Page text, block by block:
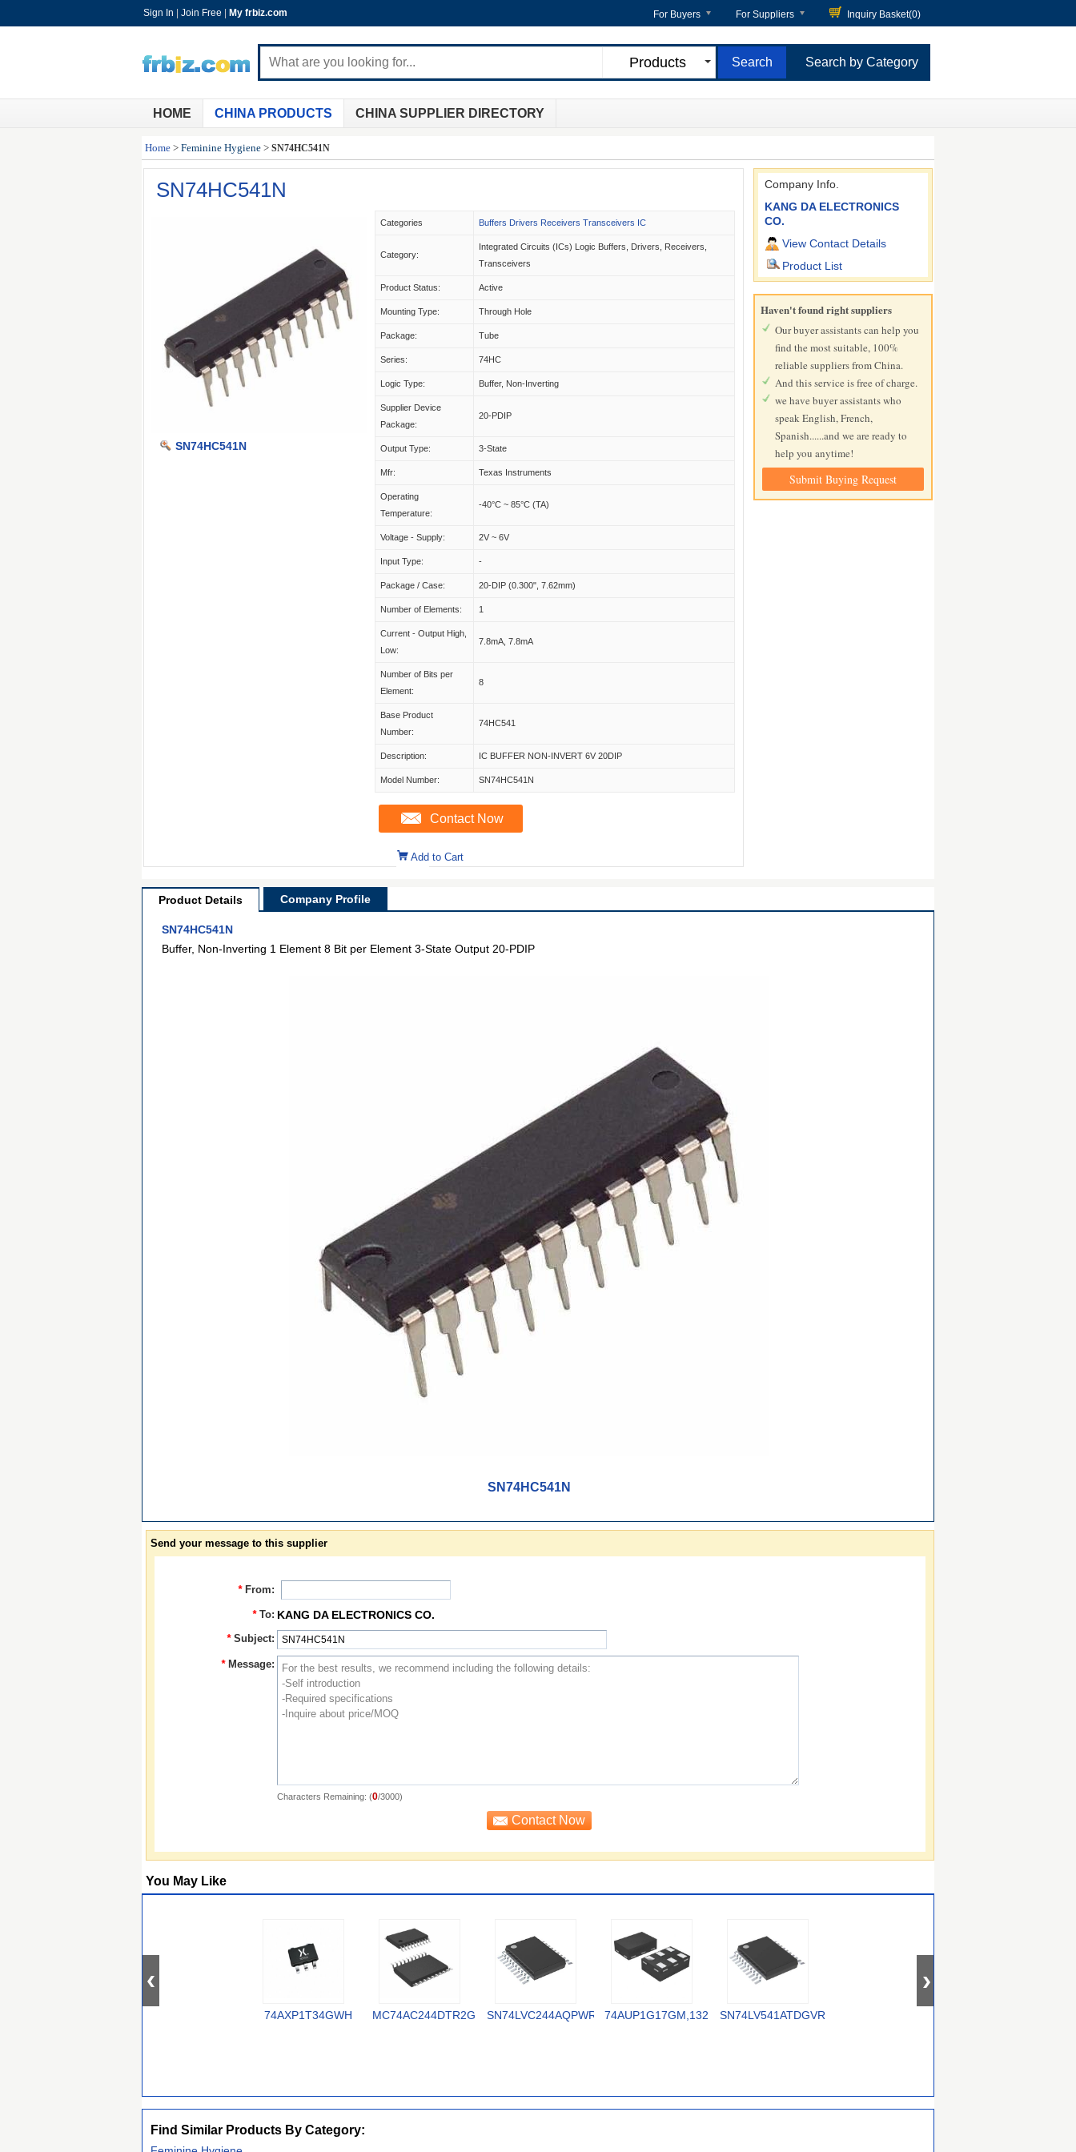
Sign In Join Free My frbiz.com For Buyers For Suppliers Inquiry Basket(0)
Products Search by Category
HOME CHINA PRODUCTS CHINA SUPPLIER DIRECTORY
Home > Feminine Hygiene > SN74HC541N
SN74HC541N
SN74HC541N
Categories Buffers Drivers Receivers Transceivers IC
Category:
Integrated Circuits (ICs) Logic Buffers, Drivers, Receivers,
Transceivers
Product Status: Active
Mounting Type: Through Hole
Package: Tube
Series: 74HC
Logic Type: Buffer, Non-Inverting
Supplier Device
Package:
20-PDIP
Output Type: 3-State
Mfr: Texas Instruments
Operating
Temperature:
-40°C ~ 85°C (TA)
Voltage - Supply: 2V ~ 6V
Input Type: -
Package / Case: 20-DIP (0.300", 7.62mm)
Number of Elements: 1
Current - Output High,
Low:
7.8mA, 7.8mA
Number of Bits per
Element:
8
Base Product
Number:
74HC541
Description: IC BUFFER NON-INVERT 6V 20DIP
Model Number: SN74HC541N
Contact Now
Add to Cart
Company Info.
KANG DA ELECTRONICS
CO.
View Contact Details
Product List
Haven't found right suppliers
Our buyer assistants can help you
find the most suitable, 100%
reliable suppliers from China.
And this service is free of charge.
we have buyer assistants who
speak English, French,
Spanish......and we are ready to
help you anytime!
Submit Buying Request
Product Details Company Profile
SN74HC541N
Buffer, Non-Inverting 1 Element 8 Bit per Element 3-State Output 20-PDIP
SN74HC541N
Send your message to this supplier
* From:
* To: KANG DA ELECTRONICS CO.
* Subject:
* Message:
Characters Remaining: (0/3000)
You May Like
74AXP1T34GWH MC74AC244DTR2G SN74LVC244AQPWRQ174AUP1G17GM,132 SN74LV541ATDGVR
Find Similar Products By Category: